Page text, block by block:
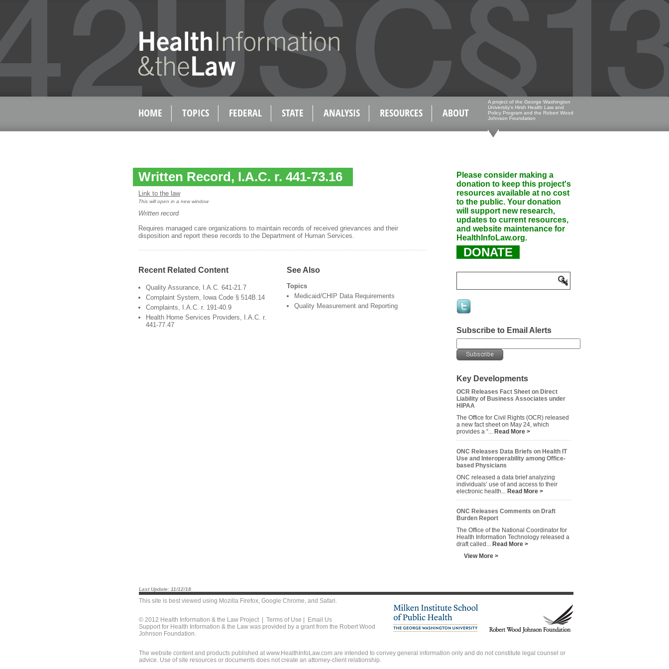
HOME TOPICS FEDERAL STATE ANALYSIS RESOURCES ABOUT
A project of the George Washington
University's Hirsh Health Law and
Policy Program and the Robert Wood
Johnson Foundation
Written Record, I.A.C. r. 441-73.16
Link to the law
This will open in a new window
Written record
Requires managed care organizations to maintain records of received grievances and their
disposition and report these records to the Department of Human Services.
Recent Related Content
Quality Assurance, I.A.C. 641-21.7
Complaint System, Iowa Code § 514B.14
Complaints, I.A.C. r. 191-40.9
Health Home Services Providers, I.A.C. r.
441-77.47
See Also
Topics
Medicaid/CHIP Data Requirements
Quality Measurement and Reporting
Please consider making a
donation to keep this project's
resources available at no cost
to the public. Your donation
will support new research,
updates to current resources,
and website maintenance for
HealthInfoLaw.org.
DONATE
Subscribe to Email Alerts
Key Developments
OCR Releases Fact Sheet on Direct
Liability of Business Associates under
HIPAA
The Office for Civil Rights (OCR) released
a new fact sheet on May 24, which
provides a “... Read More >
ONC Releases Data Briefs on Health IT
Use and Interoperability among Office-
based Physicians
ONC released a data brief analyzing
individuals’ use of and access to their
electronic health... Read More >
ONC Releases Comments on Draft
Burden Report
The Office of the National Coordinator for
Health Information Technology released a
draft called... Read More >
View More >
Last Update: 11/12/18
This site is best viewed using Mozilla Firefox, Google Chrome, and Safari.
© 2012 Health Information & the Law Project | Terms of Use
Email Us
Support for Health Information & the Law was provided by a grant from the Robert Wood
Johnson Foundation.
The website content and products published at www.HealthInfoLaw.com are intended to convey general information only and do not constitute legal counsel or
advice. Use of site resources or documents does not create an attorney-client relationship.